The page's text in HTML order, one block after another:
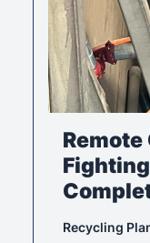
Remote
Recycling